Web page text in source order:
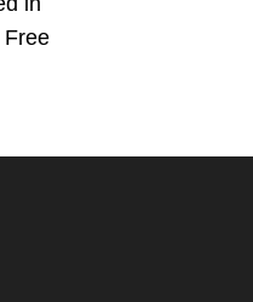
Free